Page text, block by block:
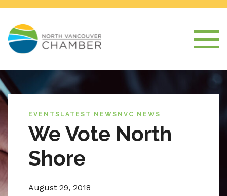
EVENTS LATEST NEWS NVC NEWS
We Vote North
Shore
August 29, 2018